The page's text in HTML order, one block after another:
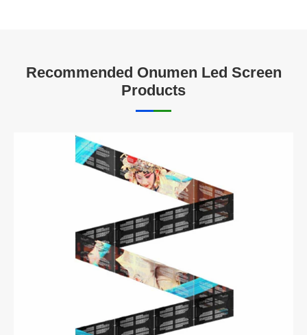
Recommended Onumen Led Screen
Products